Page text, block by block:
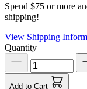
Spend $75 or more
shipping!
View Shipping
Quantity
Add to Cart